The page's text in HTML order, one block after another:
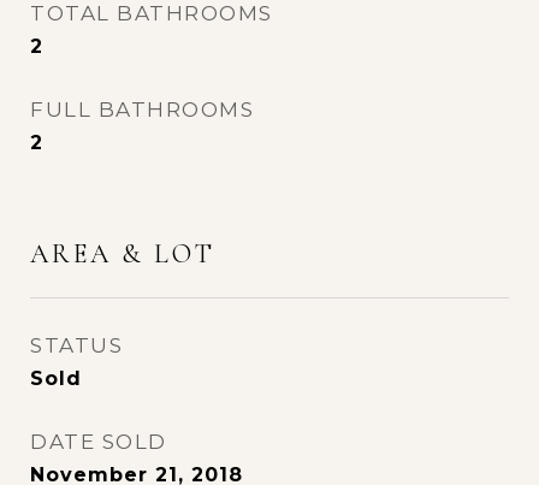
TOTAL BATHROOMS
2
FULL BATHROOMS
2
AREA & LOT
STATUS
Sold
DATE SOLD
November 21, 2018